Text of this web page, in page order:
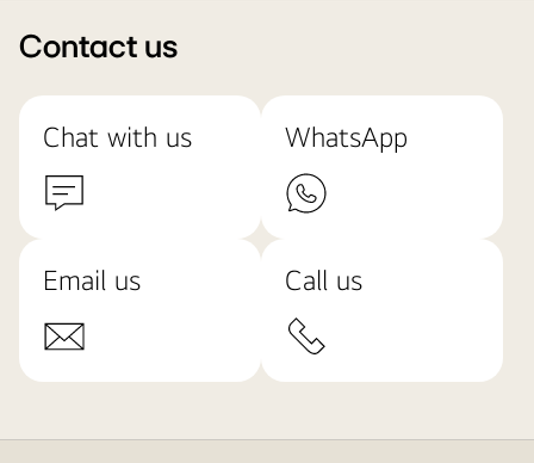
Contact us
Chat with us WhatsApp
Email us Call us